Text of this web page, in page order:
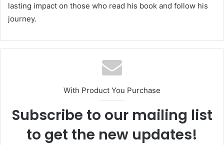
lasting impact on those who read his book and follow his
journey.
With Product You Purchase
Subscribe to our mailing list
to get the new updates!